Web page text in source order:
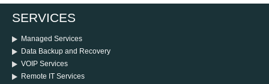
SERVICES
Managed Services
Data Backup and Recovery
VOIP Services
Remote IT Services